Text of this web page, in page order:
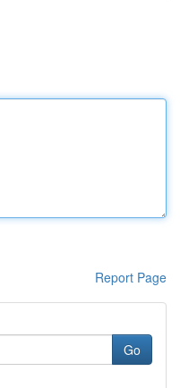
Report Page
Go